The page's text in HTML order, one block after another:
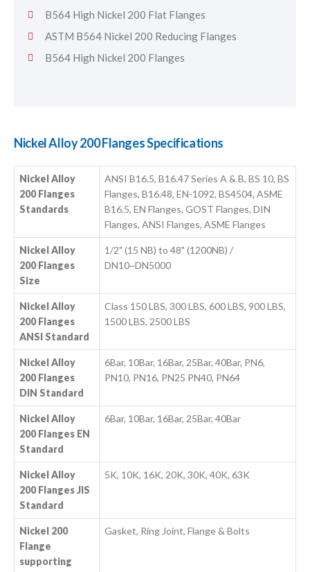
B564 High Nickel 200 Flat Flanges
ASTM B564 Nickel 200 Reducing Flanges
B564 High Nickel 200 Flanges
Nickel Alloy 200 Flanges Specifications
Nickel Alloy
200 Flanges
Standards
ANSI B16.5, B16.47 Series A & B, BS 10, BS
Flanges, B16.48, EN-1092, BS4504, ASME
B16.5, EN Flanges, GOST Flanges, DIN
Flanges, ANSI Flanges, ASME Flanges
Nickel Alloy
200 Flanges
Size
1/2" (15 NB) to 48" (1200NB) /
DN10~DN5000
Nickel Alloy
200 Flanges
ANSI Standard
Class 150 LBS, 300 LBS, 600 LBS, 900 LBS,
1500 LBS, 2500 LBS
Nickel Alloy
200 Flanges
DIN Standard
6Bar, 10Bar, 16Bar, 25Bar, 40Bar, PN6,
PN10, PN16, PN25 PN40, PN64
Nickel Alloy
200 Flanges EN
Standard
6Bar, 10Bar, 16Bar, 25Bar, 40Bar
Nickel Alloy
200 Flanges JIS
Standard
5K, 10K, 16K, 20K, 30K, 40K, 63K
Nickel 200
Flange
supporting
Gasket, Ring Joint, Flange & Bolts